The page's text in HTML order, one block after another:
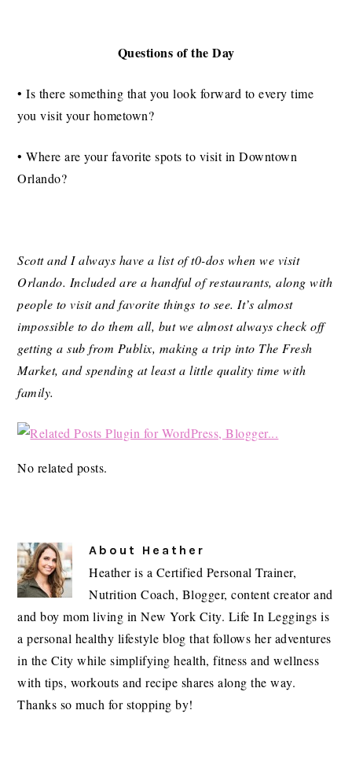
Questions of the Day
• Is there something that you look forward to every time
you visit your hometown?
• Where are your favorite spots to visit in Downtown
Orlando?
Scott and I always have a list of t0-dos when we visit
Orlando. Included are a handful of restaurants, along with
people to visit and favorite things to see. It’s almost
impossible to do them all, but we almost always check off
getting a sub from Publix, making a trip into The Fresh
Market, and spending at least a little quality time with
family.
No related posts.
About Heather
Heather is a Certified Personal Trainer,
Nutrition Coach, Blogger, content creator and
and boy mom living in New York City. Life In Leggings is
a personal healthy lifestyle blog that follows her adventures
in the City while simplifying health, fitness and wellness
with tips, workouts and recipe shares along the way.
Thanks so much for stopping by!